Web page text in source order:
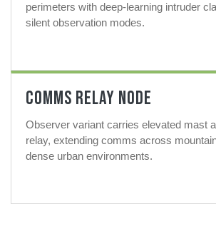
perimeters with deep-learning intruder
silent observation modes.
Comms Relay Node
Observer variant carries elevated mast
relay, extending comms across
dense urban environments.